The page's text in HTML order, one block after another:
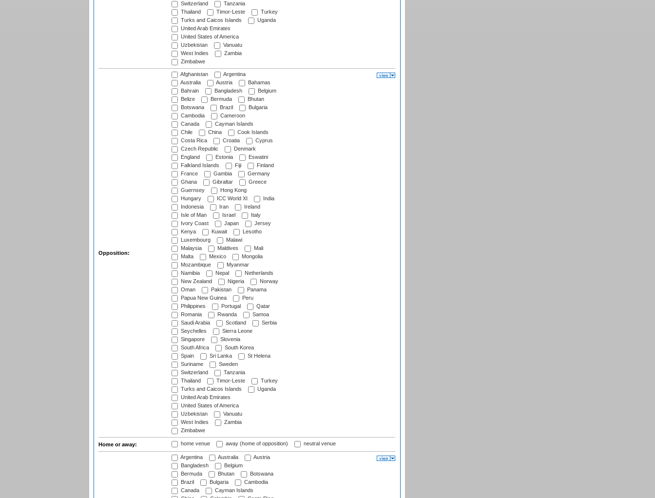
Switzerland
Tanzania
Thailand
Timor-Leste
Turkey
Turks and Caicos Islands
Uganda
United Arab Emirates
United States of America
Uzbekistan
Vanuatu
West Indies
Zambia
Zimbabwe
Opposition:
Afghanistan
Argentina
Australia
Austria
Bahamas
Bahrain
Bangladesh
Belgium
Belize
Bermuda
Bhutan
Botswana
Brazil
Bulgaria
Cambodia
Cameroon
Canada
Cayman Islands
Chile
China
Cook Islands
Costa Rica
Croatia
Cyprus
Czech Republic
Denmark
England
Estonia
Eswatini
Falkland Islands
Fiji
Finland
France
Gambia
Germany
Ghana
Gibraltar
Greece
Guernsey
Hong Kong
Hungary
ICC World XI
India
Indonesia
Iran
Ireland
Isle of Man
Israel
Italy
Ivory Coast
Japan
Jersey
Kenya
Kuwait
Lesotho
Luxembourg
Malawi
Malaysia
Maldives
Mali
Malta
Mexico
Mongolia
Mozambique
Myanmar
Namibia
Nepal
Netherlands
New Zealand
Nigeria
Norway
Oman
Pakistan
Panama
Papua New Guinea
Peru
Philippines
Portugal
Qatar
Romania
Rwanda
Samoa
Saudi Arabia
Scotland
Serbia
Seychelles
Sierra Leone
Singapore
Slovenia
South Africa
South Korea
Spain
Sri Lanka
St Helena
Suriname
Sweden
Switzerland
Tanzania
Thailand
Timor-Leste
Turkey
Turks and Caicos Islands
Uganda
United Arab Emirates
United States of America
Uzbekistan
Vanuatu
West Indies
Zambia
Zimbabwe
Home or away: home venue away (home of opposition) neutral venue
Argentina Australia
Austria
Bangladesh
Belgium
Bermuda
Bhutan
Botswana
Brazil
Bulgaria
Cambodia
Canada
Cayman Islands